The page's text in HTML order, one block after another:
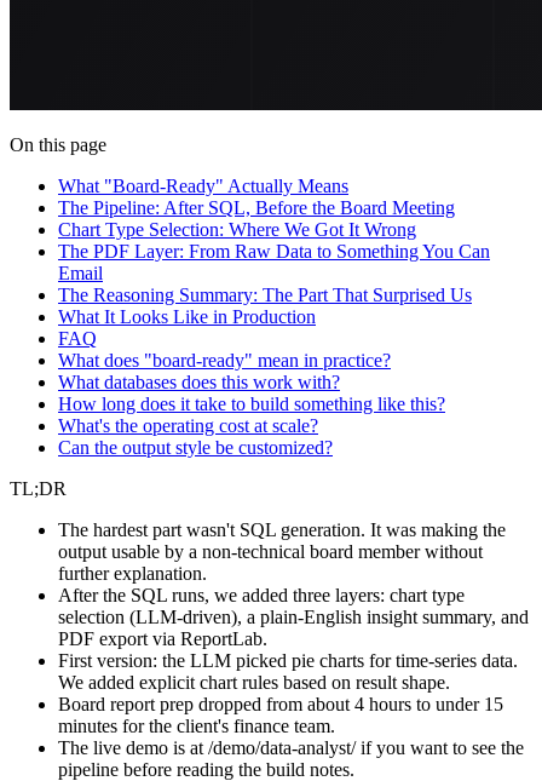
On this page
What "Board-Ready" Actually Means
The Pipeline: After SQL, Before the Board Meeting
Chart Type Selection: Where We Got It Wrong
The PDF Layer: From Raw Data to Something You Can
Email
The Reasoning Summary: The Part That Surprised Us
What It Looks Like in Production
FAQ
What does "board-ready" mean in practice?
What databases does this work with?
How long does it take to build something like this?
What's the operating cost at scale?
Can the output style be customized?
TL;DR
The hardest part wasn't SQL generation. It was making the
output usable by a non-technical board member without
further explanation.
After the SQL runs, we added three layers: chart type
selection (LLM-driven), a plain-English insight summary, and
PDF export via ReportLab.
First version: the LLM picked pie charts for time-series data.
We added explicit chart rules based on result shape.
Board report prep dropped from about 4 hours to under 15
minutes for the client's finance team.
The live demo is at /demo/data-analyst/ if you want to see the
pipeline before reading the build notes.